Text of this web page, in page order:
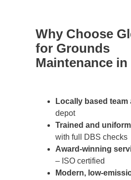
Why Choose
for Grounds
Maintenance
Locally based team
depot
Trained and
with full DBS checks
Award-winning
– ISO certified
Modern, low-